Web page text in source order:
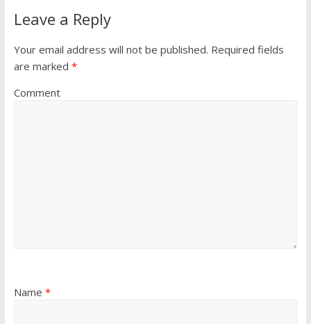
Leave a Reply
Your email address will not be published. Required fields
are marked *
Comment
Name *